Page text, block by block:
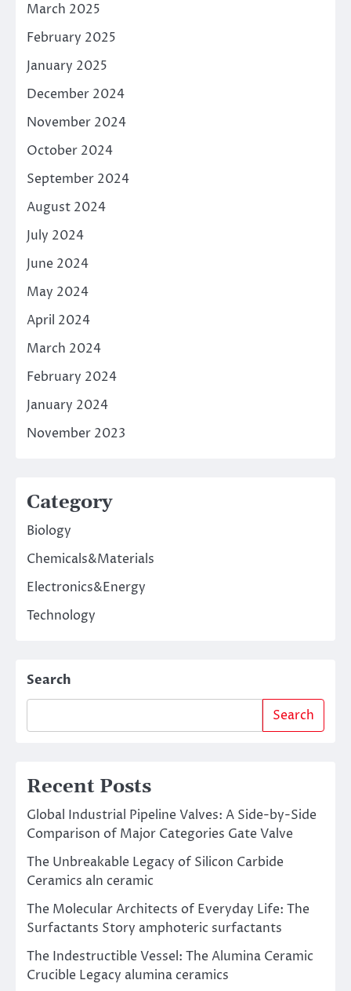
March 2025
February 2025
January 2025
December 2024
November 2024
October 2024
September 2024
August 2024
July 2024
June 2024
May 2024
April 2024
March 2024
February 2024
January 2024
November 2023
Category
Biology
Chemicals&Materials
Electronics&Energy
Technology
Search
Search
Recent Posts
Global Industrial Pipeline Valves: A Side-by-Side
Comparison of Major Categories Gate Valve
The Unbreakable Legacy of Silicon Carbide
Ceramics aln ceramic
The Molecular Architects of Everyday Life: The
Surfactants Story amphoteric surfactants
The Indestructible Vessel: The Alumina Ceramic
Crucible Legacy alumina ceramics